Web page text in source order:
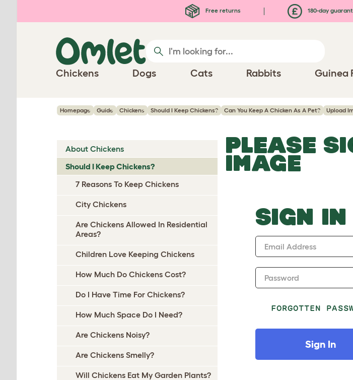
Free returns 180-day
Chickens Dogs Cats Rabbits Guinea
Homepage Guide Chickens Should I Keep Chickens? Can You Keep A Chicken As A Pet? Upload
About Chickens
Should I Keep Chickens?
7 Reasons To Keep Chickens
City Chickens
Are Chickens Allowed In Residential
Areas?
Children Love Keeping Chickens
How Much Do Chickens Cost?
Do I Have Time For Chickens?
How Much Space Do I Need?
Are Chickens Noisy?
Are Chickens Smelly?
Will Chickens Eat My Garden Plants?
PLEASE
IMAGE
SIGN IN
Email Address
Password
FORGOTTEN
Sign In